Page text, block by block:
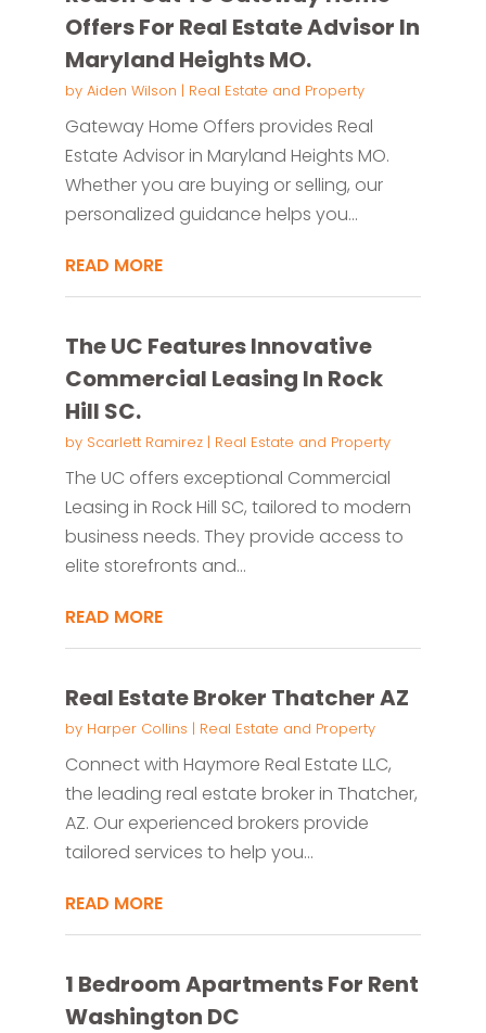
Offers For Real Estate Advisor In
Maryland Heights MO.
by Aiden Wilson | Real Estate and Property
Gateway Home Offers provides Real
Estate Advisor in Maryland Heights MO.
Whether you are buying or selling, our
personalized guidance helps you...
READ MORE
The UC Features Innovative
Commercial Leasing In Rock
Hill SC.
by Scarlett Ramirez| Real Estate and Property
The UC offers exceptional Commercial
Leasing in Rock Hill SC, tailored to modern
business needs. They provide access to
elite storefronts and...
READ MORE
Real Estate Broker Thatcher AZ
by Harper Collins | Real Estate and Property
Connect with Haymore Real Estate LLC,
the leading real estate broker in Thatcher,
AZ. Our experienced brokers provide
tailored services to help you...
READ MORE
1 Bedroom Apartments For Rent
Washington DC